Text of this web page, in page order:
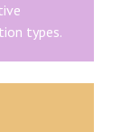
types.